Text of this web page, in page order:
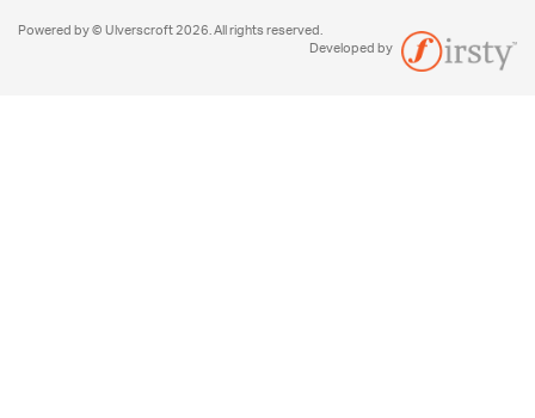
Powered by © Ulverscroft 2026. All rights reserved.
Developed by